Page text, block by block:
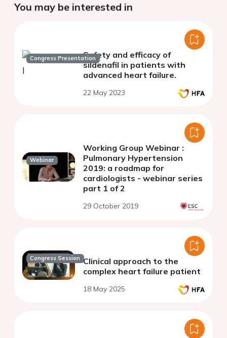
You may be interested in
Congress PresentationSafety and efficacy of
sildenafil in patients with
advanced heart failure.
22 May 2023
Webinar
Working Group Webinar :
Pulmonary Hypertension
2019: a roadmap for
cardiologists - webinar series
part 1 of 2
29 October 2019
Congress Session Clinical approach to the
complex heart failure patient
18 May 2025